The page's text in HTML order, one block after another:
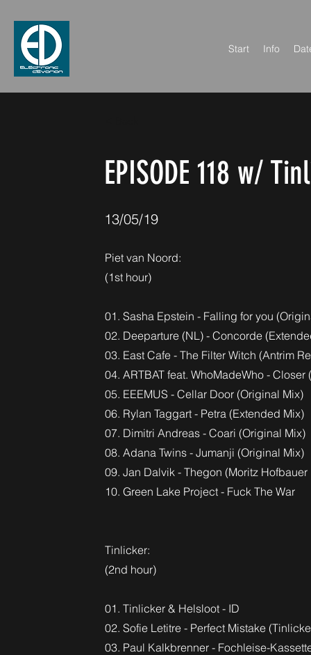
Start Info
EPISODE 118 w/
13/05/19
Piet van Noord:
(1st hour)
01. Sasha Epstein - Falling for you
02. Deeparture (NL) - Concorde
03. East Cafe - The Filter Witch (Antrim
04. ARTBAT feat. WhoMadeWho - Closer
05. EEEMUS - Cellar Door (Original Mix)
06. Rylan Taggart - Petra (Extended Mix)
07. Dimitri Andreas - Coari (Original Mix)
08. Adana Twins - Jumanji (Original Mix)
09. Jan Dalvik - Thegon (Moritz Hofbauer
10. Green Lake Project - Fuck The War
Tinlicker:
(2nd hour)
01. Tinlicker & Helsloot - ID
02. Sofie Letitre - Perfect Mistake
03. Paul Kalkbrenner - Fochleise-